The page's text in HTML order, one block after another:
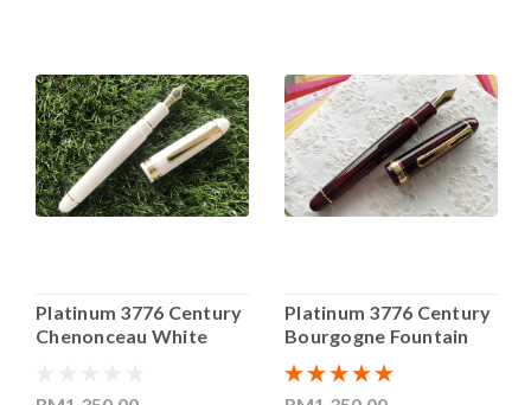
Platinum 3776 Century
Chenonceau White
Platinum 3776 Century
Bourgogne Fountain
Pen